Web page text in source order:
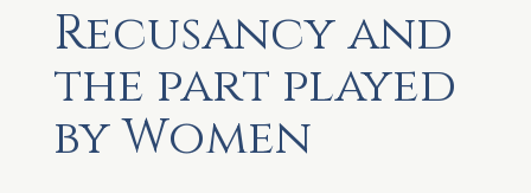
Recusancy and
the part played
by Women